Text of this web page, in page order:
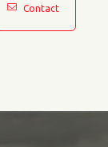
Contact